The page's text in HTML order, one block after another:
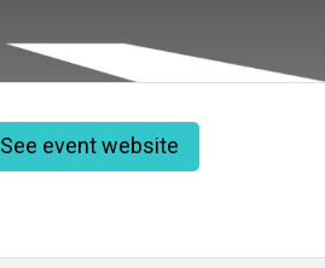
See event website